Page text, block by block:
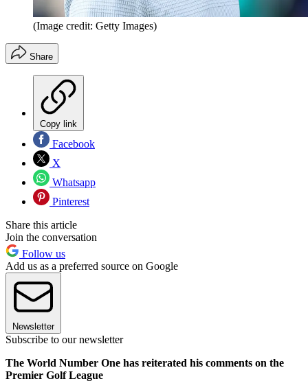
(Image credit: Getty Images)
Share
Copy link
Facebook
X
Whatsapp
Pinterest
Share this article
Join the conversation
Follow us
Add us as a preferred source on Google
Newsletter
Subscribe to our newsletter
The World Number One has reiterated his comments on the
Premier Golf League